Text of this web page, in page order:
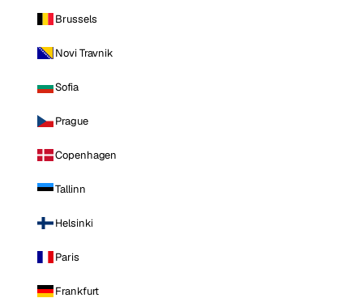
Brussels
Novi Travnik
Sofia
Prague
Copenhagen
Tallinn
Helsinki
Paris
Frankfurt